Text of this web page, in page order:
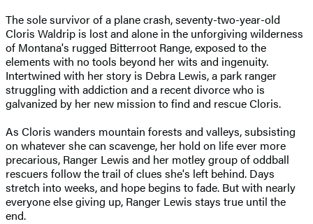
The sole survivor of a plane crash, seventy-two-year-old
Cloris Waldrip is lost and alone in the unforgiving wilderness
of Montana's rugged Bitterroot Range, exposed to the
elements with no tools beyond her wits and ingenuity.
Intertwined with her story is Debra Lewis, a park ranger
struggling with addiction and a recent divorce who is
galvanized by her new mission to find and rescue Cloris.
As Cloris wanders mountain forests and valleys, subsisting
on whatever she can scavenge, her hold on life ever more
precarious, Ranger Lewis and her motley group of oddball
rescuers follow the trail of clues she's left behind. Days
stretch into weeks, and hope begins to fade. But with nearly
everyone else giving up, Ranger Lewis stays true until the
end.